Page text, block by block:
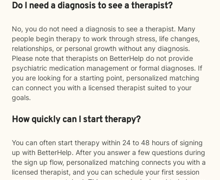
Do I need a diagnosis to see a therapist?
No, you do not need a diagnosis to see a therapist. Many
people begin therapy to work through stress, life changes,
relationships, or personal growth without any diagnosis.
Please note that therapists on BetterHelp do not provide
psychiatric medication management or formal diagnoses. If
you are looking for a starting point, personalized matching
can connect you with a licensed therapist suited to your
goals.
How quickly can I start therapy?
You can often start therapy within 24 to 48 hours of signing
up with BetterHelp. After you answer a few questions during
the sign up flow, personalized matching connects you with a
licensed therapist, and you can schedule your first session